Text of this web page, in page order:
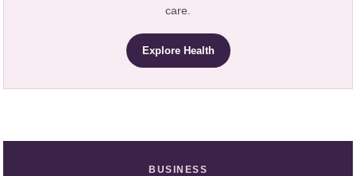
care.
Explore Health
BUSINESS